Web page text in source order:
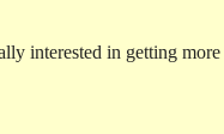
interested in getting